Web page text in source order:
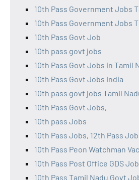
10th Pass Government Jobs
10th Pass Government Jobs
10th Pass Govt Job
10th pass govt jobs
10th Pass Govt Jobs in Tamil
10th Pass Govt Jobs India
10th pass govt jobs Tamil
10th Pass Govt Jobs,
10th pass Jobs
10th Pass Jobs, 12th Pass
10th Pass Peon Watchman
10th Pass Post Office GDS
10th Pass Tamil Nadu Govt